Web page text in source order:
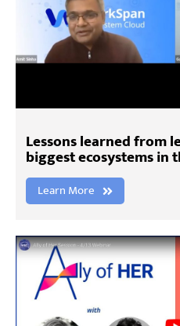
Lessons learned from
biggest ecosystems in
Learn More